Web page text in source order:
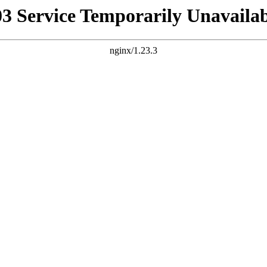
Service Temporarily
nginx/1.23.3